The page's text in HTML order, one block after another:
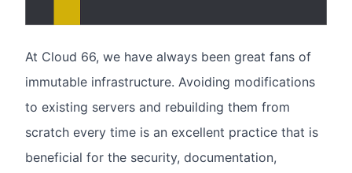
At Cloud 66, we have always been great fans of
immutable infrastructure. Avoiding modifications
to existing servers and rebuilding them from
scratch every time is an excellent practice that is
beneficial for the security, documentation,